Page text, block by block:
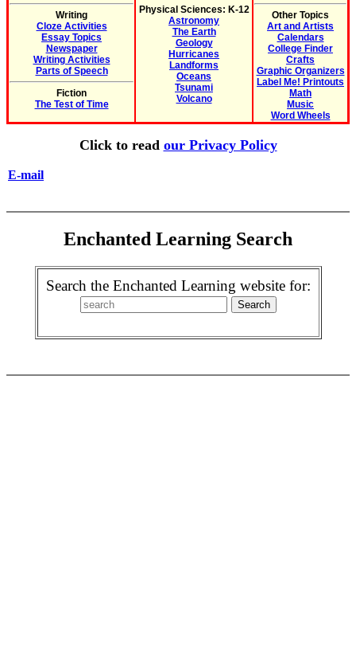
Writing
Cloze Activities
Essay Topics
Newspaper
Writing Activities
Parts of Speech
Fiction
The Test of Time
Physical Sciences: K-12
Astronomy
The Earth
Geology
Hurricanes
Landforms
Oceans
Tsunami
Volcano
Other Topics
Art and Artists
Calendars
College Finder
Crafts
Graphic Organizers
Label Me! Printouts
Math
Music
Word Wheels
Click to read our Privacy Policy
E-mail
Enchanted Learning Search
Search the Enchanted Learning website for: